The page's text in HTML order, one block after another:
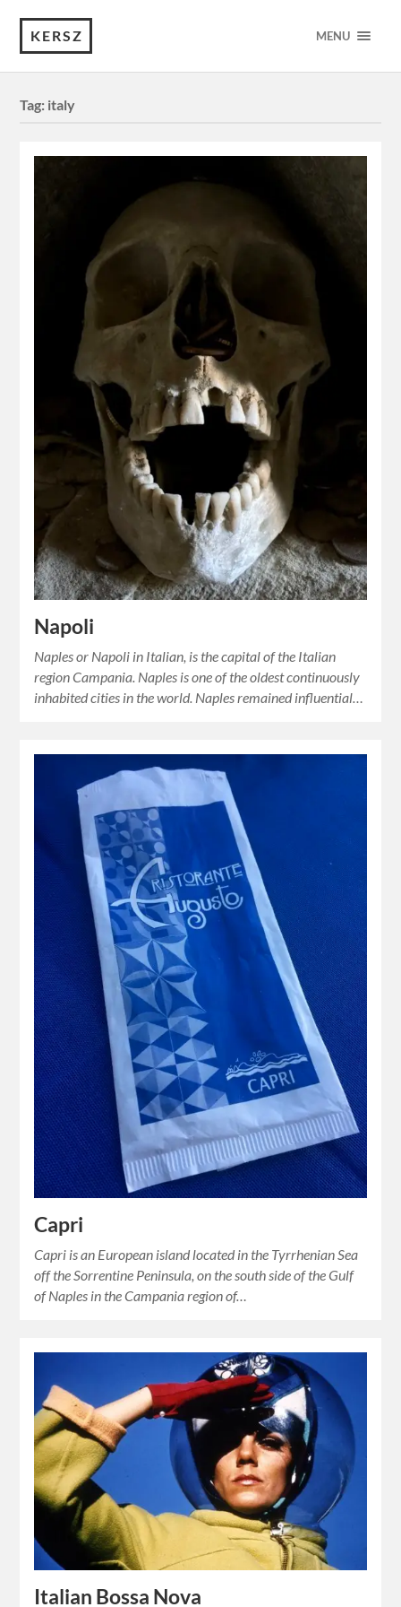
KERSZ MENU
Tag: italy
Napoli
Naples or Napoli in Italian, is the capital of the Italian
region Campania. Naples is one of the oldest continuously
inhabited cities in the world. Naples remained influential…
Capri
Capri is an European island located in the Tyrrhenian Sea
off the Sorrentine Peninsula, on the south side of the Gulf
of Naples in the Campania region of…
Italian Bossa Nova